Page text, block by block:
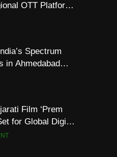
OTT Platform
Its Global
Spectrum
in Ahmedabad
Film ‘Prem
for Global Digital
‘JOJO’ OTT